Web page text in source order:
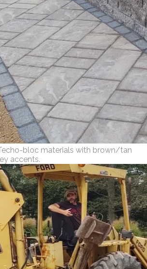
bloc materials with brown/tan
accents.